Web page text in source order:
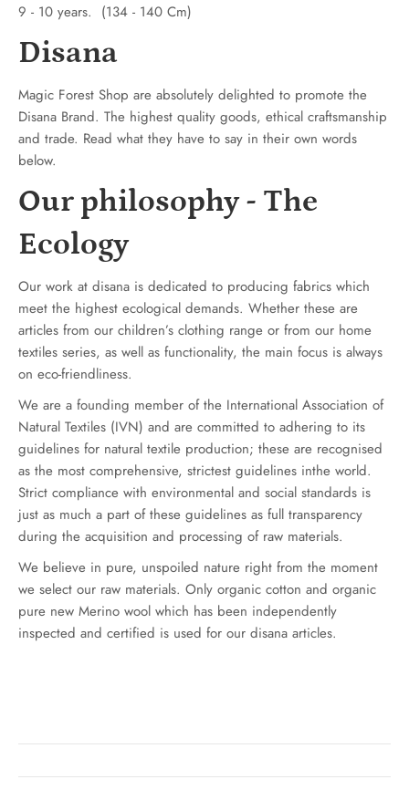
9 - 10 years. (134 - 140 Cm)
Disana
Magic Forest Shop are absolutely delighted to promote the
Disana Brand. The highest quality goods, ethical craftsmanship
and trade. Read what they have to say in their own words
below.
Our philosophy - The
Ecology
Our work at disana is dedicated to producing fabrics which
meet the highest ecological demands. Whether these are
articles from our children’s clothing range or from our home
textiles series, as well as functionality, the main focus is always
on eco-friendliness.
We are a founding member of the International Association of
Natural Textiles (IVN) and are committed to adhering to its
guidelines for natural textile production; these are recognised
as the most comprehensive, strictest guidelines inthe world.
Strict compliance with environmental and social standards is
just as much a part of these guidelines as full transparency
during the acquisition and processing of raw materials.
We believe in pure, unspoiled nature right from the moment
we select our raw materials. Only organic cotton and organic
pure new Merino wool which has been independently
inspected and certified is used for our disana articles.